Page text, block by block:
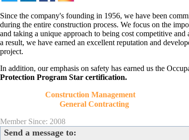
Since the company's founding in 1956, we have been
during the entire construction process. We focus on the
and taking a unique approach to being cost competitive and
a result, we have earned an excellent reputation and
project.
In addition, our emphasis on safety has earned us the
Protection Program Star certification.
Construction Management
General Contracting
Member Since: 2008
Send a message to: